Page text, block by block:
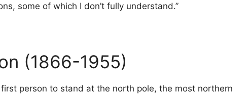
some of which I don’t fully understand.”
(1866-1955)
person to stand at the north pole, the most northern